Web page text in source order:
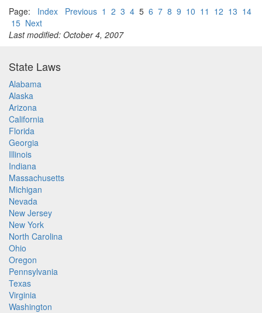
Page: Index Previous 1 2 3 4 5 6 7 8 9 10 11 12 13 14
15 Next
Last modified: October 4, 2007
State Laws
Alabama
Alaska
Arizona
California
Florida
Georgia
Illinois
Indiana
Massachusetts
Michigan
Nevada
New Jersey
New York
North Carolina
Ohio
Oregon
Pennsylvania
Texas
Virginia
Washington